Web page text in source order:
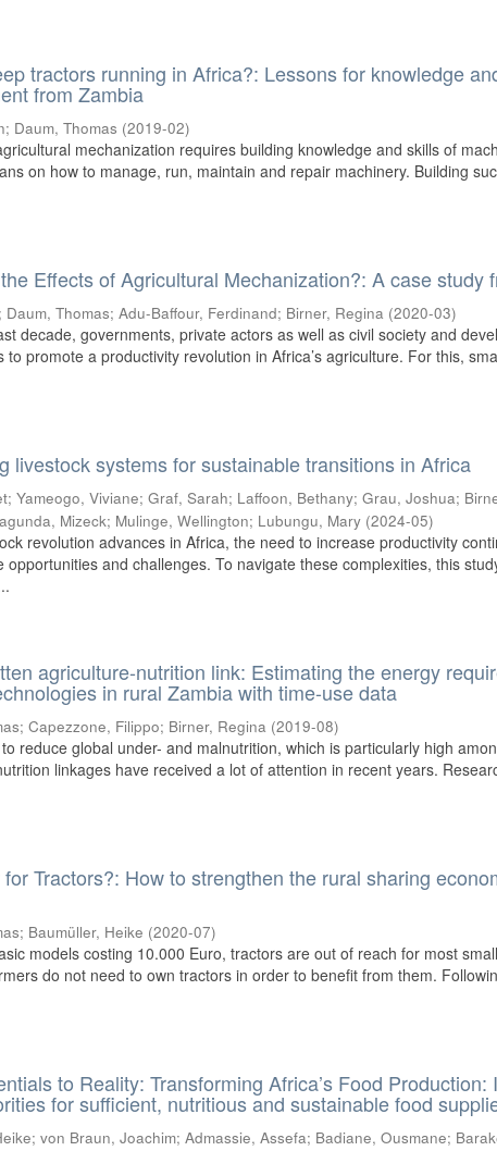
tractors running in Africa?: Lessons for knowledge
from Zambia
; Daum, Thomas (2019-02)
mechanization requires building knowledge and skills of
on how to manage, run, maintain and repair machinery. Building
Effects of Agricultural Mechanization?: A case study
; Daum, Thomas;Adu-Baffour, Ferdinand; Birner, Regina (2020-03)
decade, governments, private actors as well as civil society and
to promote a productivity revolution in Africa’s agriculture. For this,
livestock systems for sustainable transitions in Africa
;Yameogo, Viviane;Graf, Sarah; Laffoon, Bethany;Grau, Joshua;
Mizeck; Mulinge, Wellington; Lubungu, Mary (2024-05)
revolution advances in Africa, the need to increase productivity
opportunities and challenges. To navigate these complexities, this
agriculture-nutrition link: Estimating the energy
in rural Zambia with time-use data
;Capezzone, Filippo; Birner, Regina (2019-08)
reduce global under- and malnutrition, which is particularly high
linkages have received a lot of attention in recent years.
Tractors?: How to strengthen the rural sharing
; Baumüller, Heike (2020-07)
models costing 10.000 Euro, tractors are out of reach for most
do not need to own tractors in order to benefit from them.
to Reality: Transforming Africa’s Food Production:
for sufficient, nutritious and sustainable food
;von Braun, Joachim;Admassie, Assefa; Badiane, Ousmane;